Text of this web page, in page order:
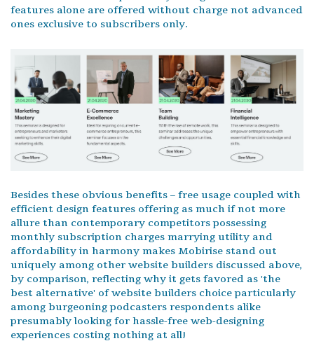
features alone are offered without charge not advanced
ones exclusive to subscribers only.
Besides these obvious benefits – free usage coupled with
efficient design features offering as much if not more
allure than contemporary competitors possessing
monthly subscription charges marrying utility and
affordability in harmony makes Mobirise stand out
uniquely among other website builders discussed above,
by comparison, reflecting why it gets favored as 'the
best alternative' of website builders choice particularly
among burgeoning podcasters respondents alike
presumably looking for hassle-free web-designing
experiences costing nothing at all!